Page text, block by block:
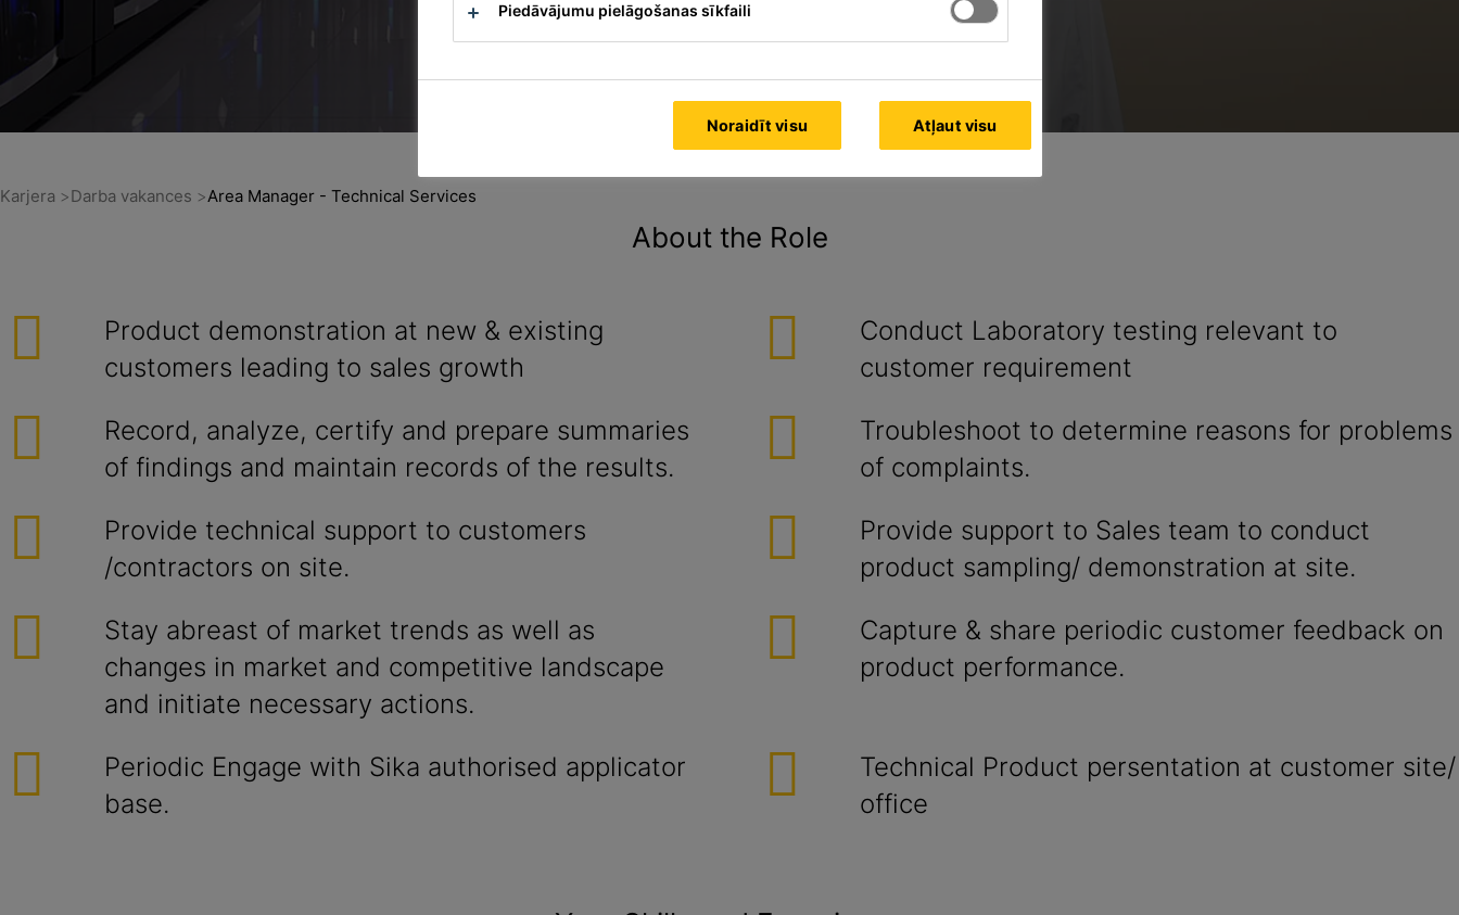
Karjera Darba vakances Area Manager - Technical Services
About the Role
Product demonstration at new & existing
customers leading to sales growth
Conduct Laboratory testing relevant to
customer requirement
Record, analyze, certify and prepare summaries
of findings and maintain records of the results.
Troubleshoot to determine reasons for problems
of complaints.
Provide technical support to customers
/contractors on site.
Provide support to Sales team to conduct
product sampling/ demonstration at site.
Stay abreast of market trends as well as
changes in market and competitive landscape
and initiate necessary actions.
Capture & share periodic customer feedback on
product performance.
Periodic Engage with Sika authorised applicator
base.
Technical Product persentation at customer site/
office
Piedāvājumu pielāgošanas sīkfaili
Noraidīt visu Atļaut visu